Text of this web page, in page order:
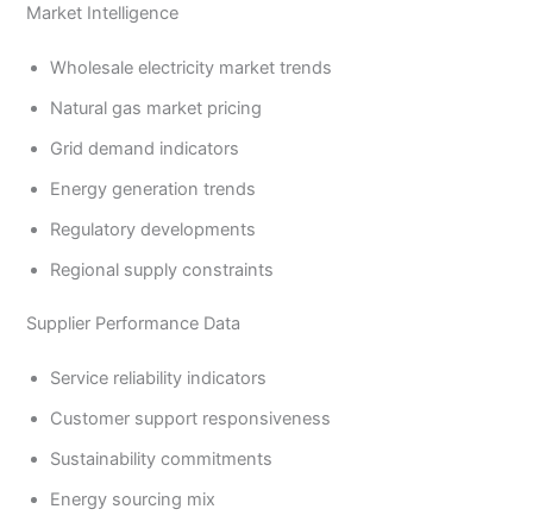
Market Intelligence
Wholesale electricity market trends
Natural gas market pricing
Grid demand indicators
Energy generation trends
Regulatory developments
Regional supply constraints
Supplier Performance Data
Service reliability indicators
Customer support responsiveness
Sustainability commitments
Energy sourcing mix